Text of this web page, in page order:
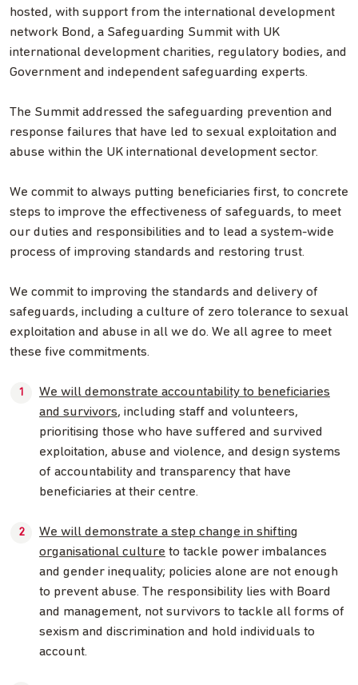
hosted, with support from the international development
network Bond, a Safeguarding Summit with UK
international development charities, regulatory bodies, and
Government and independent safeguarding experts.
The Summit addressed the safeguarding prevention and
response failures that have led to sexual exploitation and
abuse within the UK international development sector.
We commit to always putting beneficiaries first, to concrete
steps to improve the effectiveness of safeguards, to meet
our duties and responsibilities and to lead a system-wide
process of improving standards and restoring trust.
We commit to improving the standards and delivery of
safeguards, including a culture of zero tolerance to sexual
exploitation and abuse in all we do. We all agree to meet
these five commitments.
We will demonstrate accountability to beneficiaries
and survivors, including staff and volunteers,
prioritising those who have suffered and survived
exploitation, abuse and violence, and design systems
of accountability and transparency that have
beneficiaries at their centre.
We will demonstrate a step change in shifting
organisational culture to tackle power imbalances
and gender inequality; policies alone are not enough
to prevent abuse. The responsibility lies with Board
and management, not survivors to tackle all forms of
sexism and discrimination and hold individuals to
account.